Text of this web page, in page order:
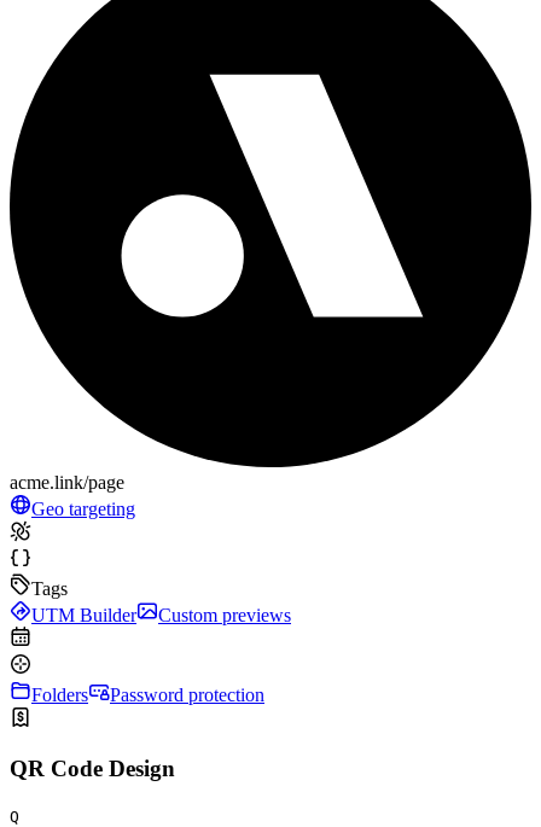
acme.link/page
Geo targeting
Tags
UTM Builder
Custom previews
Folders Password protection
QR Code Design
Q